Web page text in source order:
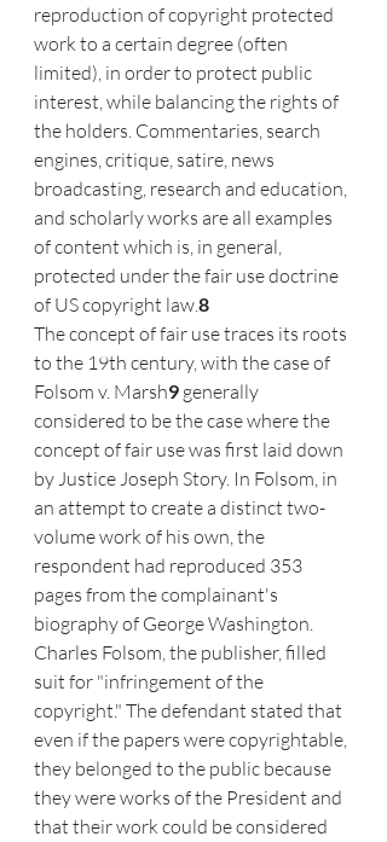
reproduction of copyright protected
work to a certain degree (often
limited), in order to protect public
interest, while balancing the rights of
the holders. Commentaries, search
engines, critique, satire, news
broadcasting, research and education,
and scholarly works are all examples
of content which is, in general,
protected under the fair use doctrine
of US copyright law.8
The concept of fair use traces its roots
to the 19th century, with the case of
Folsom v. Marsh9 generally
considered to be the case where the
concept of fair use was first laid down
by Justice Joseph Story. In Folsom, in
an attempt to create a distinct two-
volume work of his own, the
respondent had reproduced 353
pages from the complainant's
biography of George Washington.
Charles Folsom, the publisher, filled
suit for "infringement of the
copyright." The defendant stated that
even if the papers were copyrightable,
they belonged to the public because
they were works of the President and
that their work could be considered